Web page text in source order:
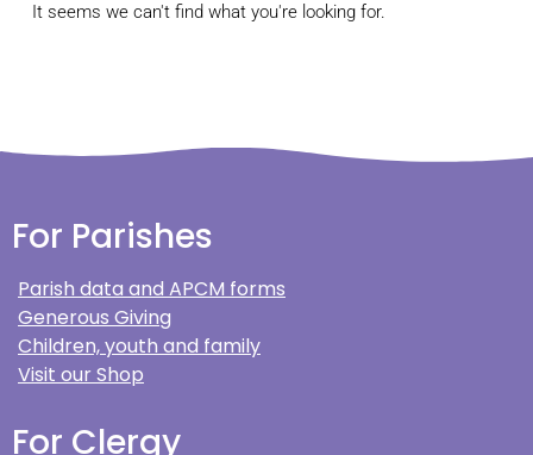
It seems we can't find what you're looking for.
For Parishes
Parish data and APCM forms
Generous Giving
Children, youth and family
Visit our Shop
For Clergy